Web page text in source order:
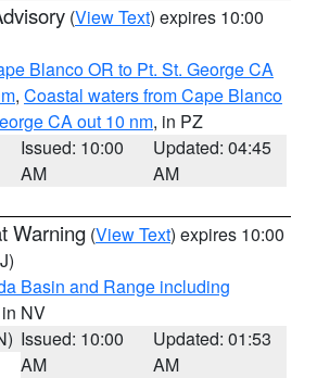
(View Text) expires 10:00
Blanco OR to Pt. St. George CA
, Coastal waters from Cape Blanco
CA out 10 nm, in PZ
Issued: 10:00
AM
Updated: 04:45
AM
Warning (View Text) expires 10:00
Basin and Range including
NV
Issued: 10:00
AM
Updated: 01:53
AM